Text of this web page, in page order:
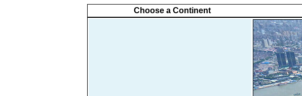
Choose a Continent